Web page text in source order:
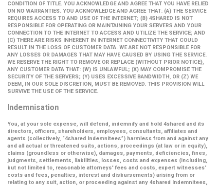
CONDITION OF TITLE. YOU ACKNOWLEDGE AND AGREE THAT YOU HAVE RELIED
ON NO WARRANTIES. YOU ACKNOWLEDGE AND AGREE THAT: (A) THE SERVICE
REQUIRES ACCESS TO AND USE OF THE INTERNET; (B) 4SHARED IS NOT
RESPONSIBLE FOR OPERATING OR MAINTAINING YOUR SERVERS AND YOUR
CONNECTION TO THE INTERNET TO ACCESS AND UTILIZE THE SERVICE; AND
(C) THERE ARE RISKS INHERENT IN INTERNET CONNECTIVITY THAT COULD
RESULT IN THE LOSS OF CUSTOMER DATA. WE ARE NOT RESPONSIBLE FOR
ANY LOSSES OR DAMAGES THAT MAY HAVE CAUSED BY USING THE SERVICE.
WE RESERVE THE RIGHT TO REMOVE OR REPLACE (WITHOUT PRIOR NOTICE),
ANY CUSTOMER DATA THAT: (W) IS UNLAWFUL; (X) MAY COMPROMISE THE
SECURITY OF THE SERVERS; (Y) USES EXCESSIVE BANDWIDTH, OR (Z) WE
DEEM, IN OUR SOLE DISCRETION, MUST BE REMOVED. THIS PROVISION WILL
SURVIVE THE USE OF THE SERVICE.
Indemnisation
You, at your sole expense, will defend, indemnify and hold 4shared and its
directors, officers, shareholders, employees, consultants, affiliates and
agents (collectively, “4shared Indemnitees”) harmless from and against any
and all actual or threatened suits, actions, proceedings (at law or in equity),
claims (groundless or otherwise), damages, payments, deficiencies, fines,
judgments, settlements, liabilities, losses, costs and expenses (including,
but not limited to, reasonable attorneys' fees and costs, expert witnesses’
costs and fees, penalties, interest and disbursements) arising from or
relating to any suit, action, or proceeding against any 4shared Indemnitees,